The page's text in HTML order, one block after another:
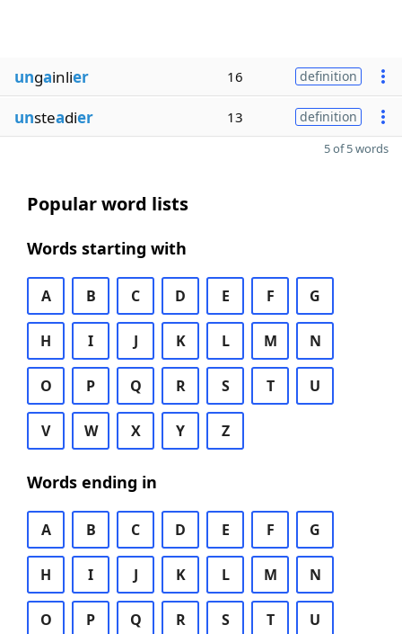
ungainlier 16 definition
unsteadier 13 definition
5 of 5 words
Popular word lists
Words starting with
A B C D E F G
H I J K L M N
O P Q R S T U
V W X Y Z
Words ending in
A B C D E F G
H I J K L M N
O P Q R S T U